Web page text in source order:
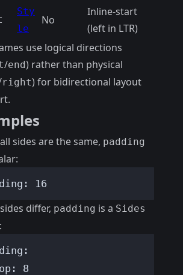
Sty
le
No
Inline-start
(left in LTR)
use logical directions
/end) rather than physical
right) for bidirectional layout
sides are the same, padding
: 16
differ, padding is a Sides
:
: 8